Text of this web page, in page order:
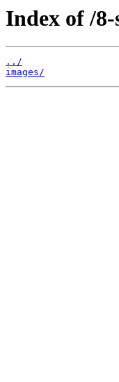
Index of /
../
images/